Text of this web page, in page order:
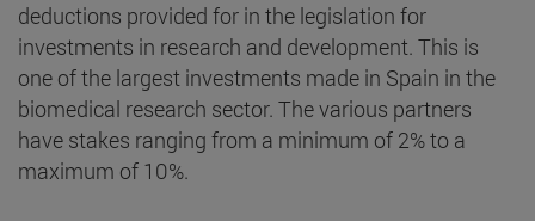
deductions provided for in the legislation for
investments in research and development. This is
one of the largest investments made in Spain in the
biomedical research sector. The various partners
have stakes ranging from a minimum of 2% to a
maximum of 10%.